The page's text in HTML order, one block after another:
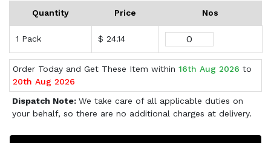
Quantity Price Nos
1 Pack $ 24.14
Order Today and Get These Item within 16th Aug 2026 to
20th Aug 2026
Dispatch Note: We take care of all applicable duties on
your behalf, so there are no additional charges at delivery.